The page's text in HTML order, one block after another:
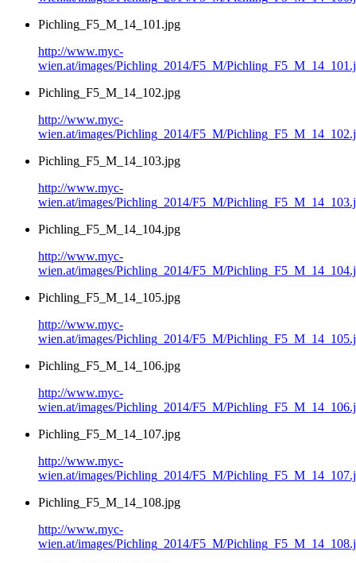
Pichling_F5_M_14_101.jpg
http://www.myc-
wien.at/images/Pichling_2014/F5_M/
Pichling_F5_M_14_102.jpg
http://www.myc-
wien.at/images/Pichling_2014/F5_M/
Pichling_F5_M_14_103.jpg
http://www.myc-
wien.at/images/Pichling_2014/F5_M/
Pichling_F5_M_14_104.jpg
http://www.myc-
wien.at/images/Pichling_2014/F5_M/
Pichling_F5_M_14_105.jpg
http://www.myc-
wien.at/images/Pichling_2014/F5_M/
Pichling_F5_M_14_106.jpg
http://www.myc-
wien.at/images/Pichling_2014/F5_M/
Pichling_F5_M_14_107.jpg
http://www.myc-
wien.at/images/Pichling_2014/F5_M/
Pichling_F5_M_14_108.jpg
http://www.myc-
wien.at/images/Pichling_2014/F5_M/